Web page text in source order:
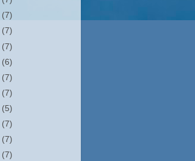
(7)
(7)
(7)
(6)
(7)
(7)
(5)
(7)
(7)
(7)